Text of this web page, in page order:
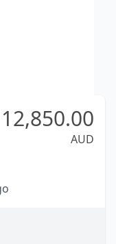
12,850.00
AUD